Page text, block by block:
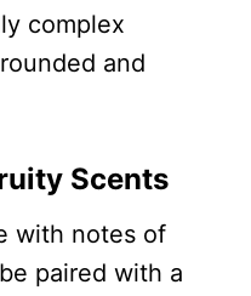
complex
and
Scents
with notes of
paired with a